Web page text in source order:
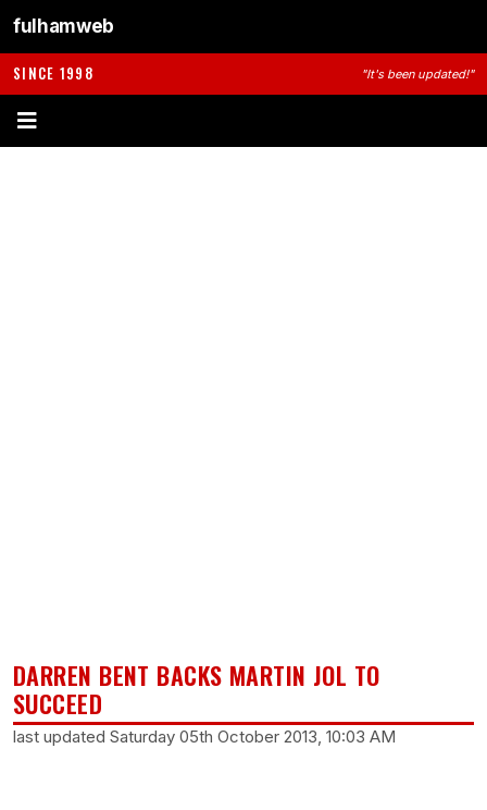
fulhamweb
SINCE 1998 "It's been updated!"
DARREN BENT BACKS MARTIN JOL TO
SUCCEED
last updated Saturday 05th October 2013, 10:03 AM